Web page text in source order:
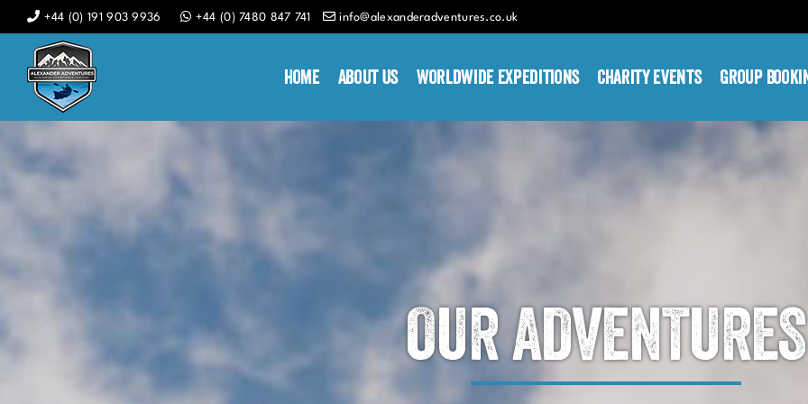
content
+44 (0) 191 903 9936 +44 (0) 7480 847 741 info@alexanderadventures.co.uk
Home About Us Worldwide Expeditions Charity Events Group
OUR ADVENTURES